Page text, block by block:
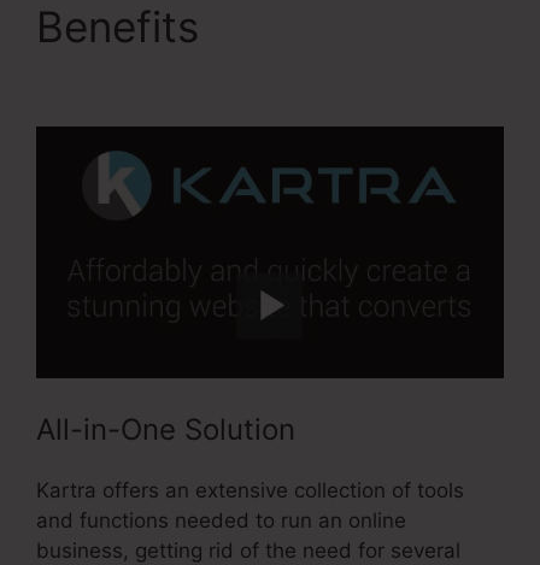
Benefits
All-in-One Solution
Kartra offers an extensive collection of tools
and functions needed to run an online
business, getting rid of the need for several